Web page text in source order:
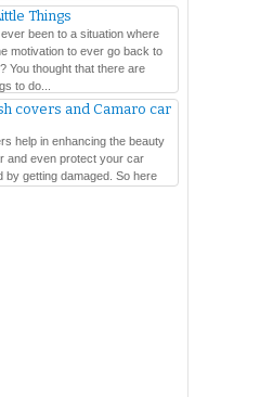
Things
been to a situation where
motivation to ever go back to
You thought that there are
to do...
covers and Camaro car
help in enhancing the beauty
and even protect your car
by getting damaged. So here